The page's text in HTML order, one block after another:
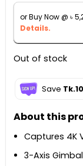
or Buy Now @ ৳
Details.
Out of stock
Save
About this
Captures 4K
3-Axis